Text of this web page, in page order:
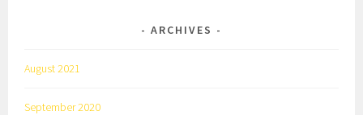
ARCHIVES
August 2021
September 2020